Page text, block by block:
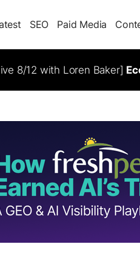
SEO Paid Media
8/12 with Loren Baker]